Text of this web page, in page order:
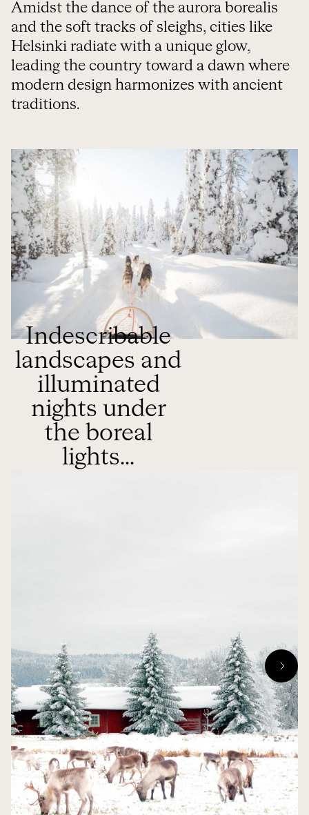
Amidst the dance of the aurora borealis
and the soft tracks of sleighs, cities like
Helsinki radiate with a unique glow,
leading the country toward a dawn where
modern design harmonizes with ancient
traditions.
Indescribable
landscapes and
illuminated
nights under
the boreal
lights...